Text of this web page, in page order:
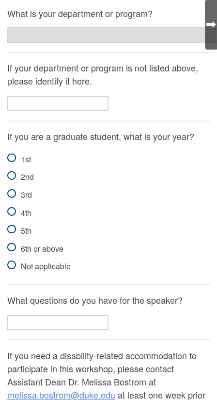
What is your department or program?
If your department or program is not listed above,
please identify it here.
If you are a graduate student, what is your year?
1st
2nd
3rd
4th
5th
6th or above
Not applicable
What questions do you have for the speaker?
If you need a disability-related accommodation to
participate in this workshop, please contact
Assistant Dean Dr. Melissa Bostrom at
melissa.bostrom@duke.edu at least one week prior